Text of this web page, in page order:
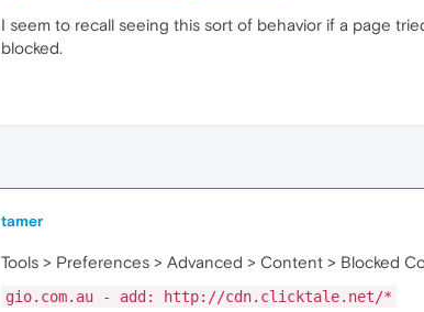
I seem to recall seeing this sort of behavior if a page
blocked.
tamer
Tools > Preferences > Advanced > Content > Blocked
gio.com.au - add: http://cdn.clicktale.net/*